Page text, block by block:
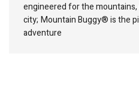
engineered for the
city; Mountain Buggy® is the
adventure